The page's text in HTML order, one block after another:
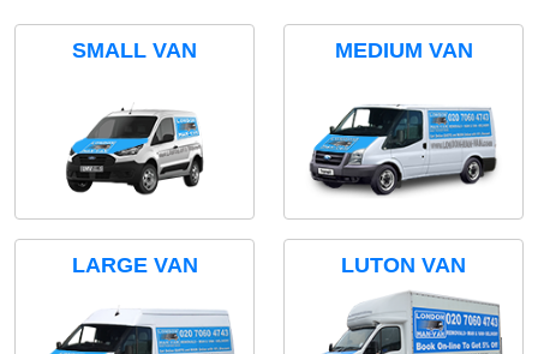
SMALL VAN MEDIUM VAN
LARGE VAN LUTON VAN